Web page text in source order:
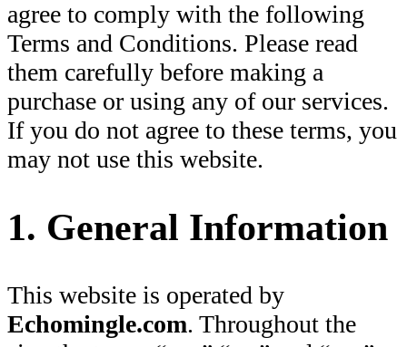
agree to comply with the following
Terms and Conditions. Please read
them carefully before making a
purchase or using any of our services.
If you do not agree to these terms, you
may not use this website.
1. General Information
This website is operated by
Echomingle.com. Throughout the